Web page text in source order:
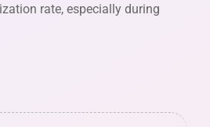
rate, especially during